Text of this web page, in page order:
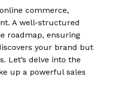
commerce,
A well-structured
roadmap, ensuring
your brand but
Let’s delve into the
up a powerful sales